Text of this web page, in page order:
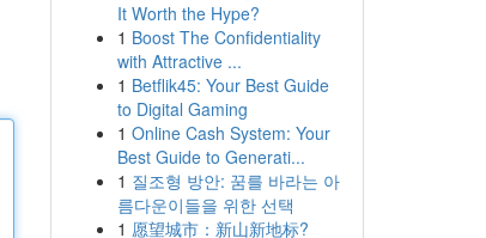
It Worth the Hype?
1 Boost The Confidentiality
with Attractive ...
1 Betflik45: Your Best Guide
to Digital Gaming
1 Online Cash System: Your
Best Guide to Generati...
1 질조형 방안: 꿈를 바라는 아
름다운이들을 위한 선택
1 愿望城市：新山新地标?